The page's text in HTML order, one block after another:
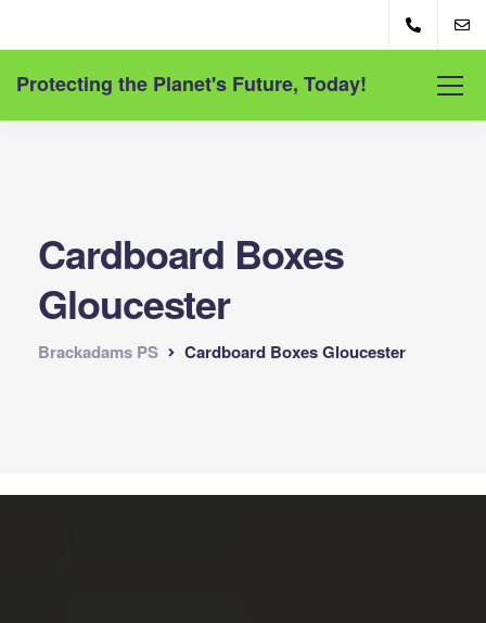
Protecting the Planet's Future, Today!
Cardboard Boxes
Gloucester
Brackadams PS Cardboard Boxes Gloucester